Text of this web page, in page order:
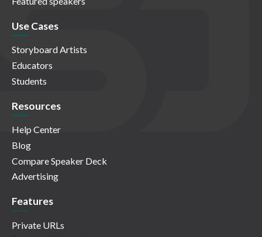
Use Cases
Storyboard Artists
Educators
Students
Resources
Help Center
Blog
Compare Speaker Deck
Advertising
Features
Private URLs